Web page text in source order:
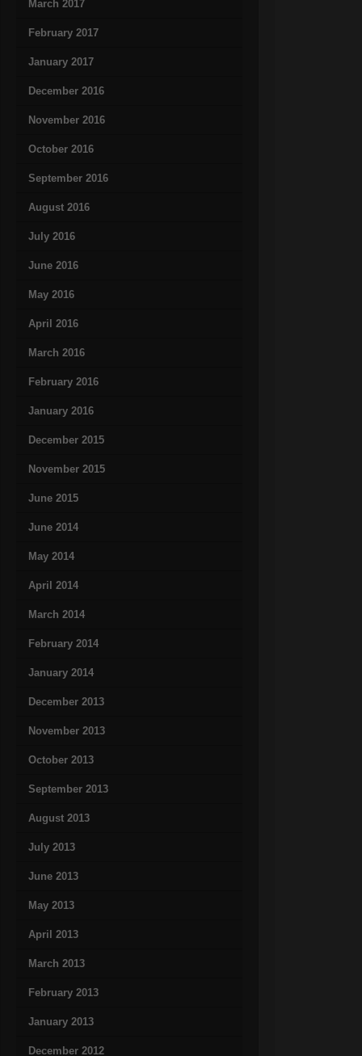
March 2017
February 2017
January 2017
December 2016
November 2016
October 2016
September 2016
August 2016
July 2016
June 2016
May 2016
April 2016
March 2016
February 2016
January 2016
December 2015
November 2015
June 2015
June 2014
May 2014
April 2014
March 2014
February 2014
January 2014
December 2013
November 2013
October 2013
September 2013
August 2013
July 2013
June 2013
May 2013
April 2013
March 2013
February 2013
January 2013
December 2012